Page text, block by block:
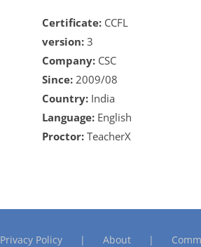
Certificate: CCFL
version: 3
Company: CSC
Since: 2009/08
Country: India
Language: English
Proctor: TeacherX
Privacy Policy About